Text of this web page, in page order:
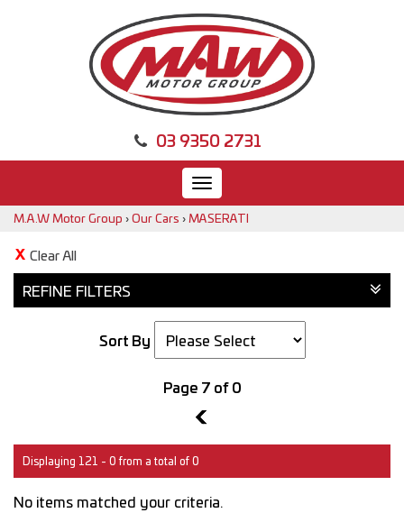
03 9350 2731
Toggle
navigation
M.A.W Motor Group ›Our Cars ›MASERATI
Clear All
REFINE FILTERS
Sort By
Page 7 of 0
6
Displaying 121 - 0 from a total of 0
No items matched your criteria.